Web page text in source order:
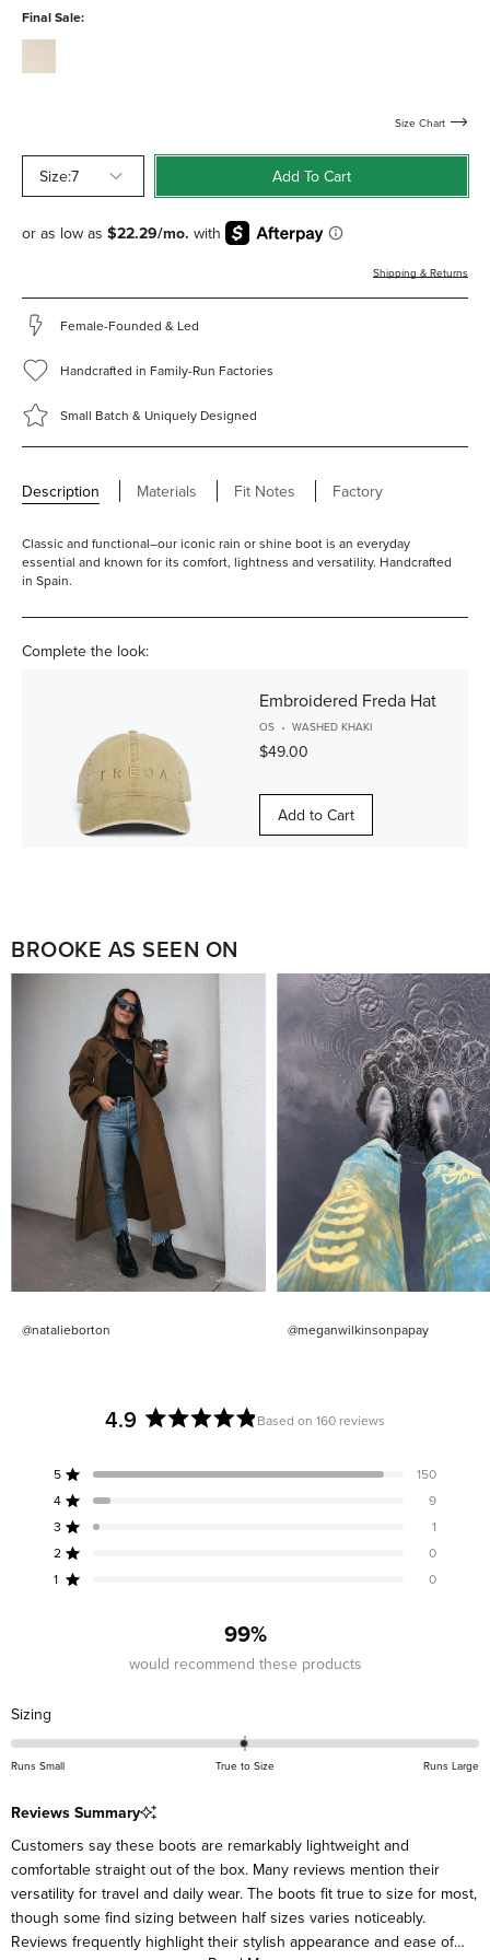
water-
Final Sale:
calf-
Size Chart
Size:7 Add To Cart
Shipping & Returns
Female-Founded & Led
Handcrafted in Family-Run Factories
Small Batch & Uniquely Designed
Description Materials Fit Notes Factory
Classic and functional–our iconic rain or shine boot is an everyday
essential and known for its comfort, lightness and versatility. Handcrafted
in Spain.
Complete the look:
Embroidered Freda Hat
OS WASHED KHAKI
$49.00
Add to Cart
BROOKE AS SEEN ON
@natalieborton @meganwilkinsonpapay
4.9
out
Based on 160 reviews
5 Rated out of 5 stars 150
Total
5
star
reviews:
4 Rated out of 5 stars 9
Total
4
star
reviews:
3 1
Total
3
star
reviews:
2 0
Total
2
star
reviews:
1 0
Total
1
star
reviews:
99%
would recommend these products
Sizing
0.0
on
scale
minus
2
to
2
Runs Small True to Size Runs Large
Reviews Summary
Customers say these boots are remarkably lightweight and
comfortable straight out of the box. Many reviews mention their
versatility for travel and daily wear. The boots fit true to size for most,
though some find sizing between half sizes varies noticeably.
Reviews frequently highlight their stylish appearance and ease of